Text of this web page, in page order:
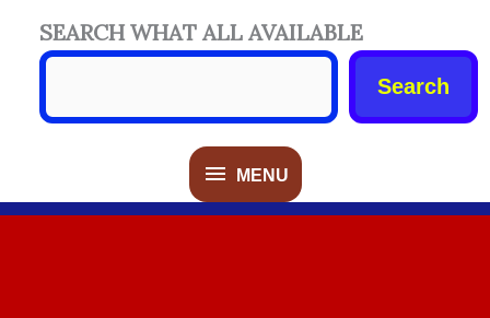
MENU
MENU
SEARCH WHAT ALL AVAILABLE
Search